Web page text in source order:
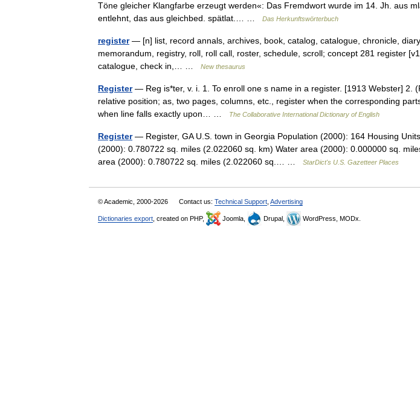
Töne gleicher Klangfarbe erzeugt werden«: Das Fremdwort wurde im 14. Jh. aus
entlehnt, das aus gleichbed. spätlat.… …
Das Herkunftswörterbuch
register— [n] list, record annals, archives, book, catalog, catalogue, chronicle,
memorandum, registry, roll, roll call, roster, schedule, scroll; concept 281 register
catalogue, check in,… …
New thesaurus
Register— Reg is*ter, v. i. 1. To enroll one s name in a register. [1913 Webster] 2.
relative position; as, two pages, columns, etc., register when the corresponding
when line falls exactly upon… …
The Collaborative International Dictionary of English
Register— Register, GA U.S. town in Georgia Population (2000): 164 Housing
(2000): 0.780722 sq. miles (2.022060 sq. km) Water area (2000): 0.000000 sq.
area (2000): 0.780722 sq. miles (2.022060 sq.… …
StarDict's U.S. Gazetteer Places
© Academic, 2000-2026 Contact us: Technical Support Advertising
Dictionaries export , created on PHP, Joomla, Drupal, WordPress, MODx.